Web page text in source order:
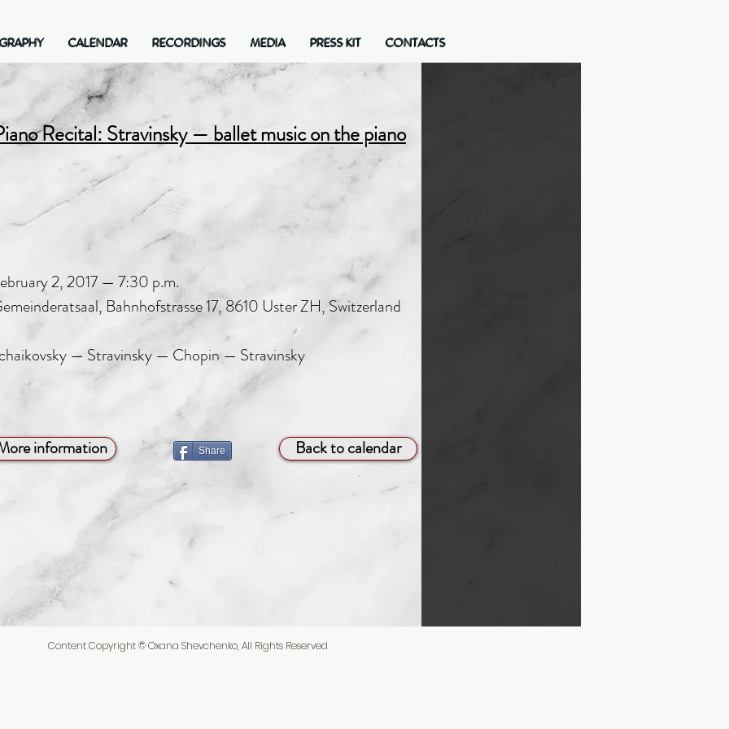
CALENDAR RECORDINGS MEDIA PRESS KIT CONTACTS
CALENDAR RECORDINGS MEDIA PRESS KIT CONTACTS
Recital: Stravinsky — ballet music on the piano
2, 2017 — 7:30 p.m.
Bahnhofstrasse 17, 8610 Uster ZH, Switzerland
— Stravinsky — Chopin — Stravinsky
information Share Back to calendar
Content Copyright © Oxana Shevchenko, All Rights Reserved